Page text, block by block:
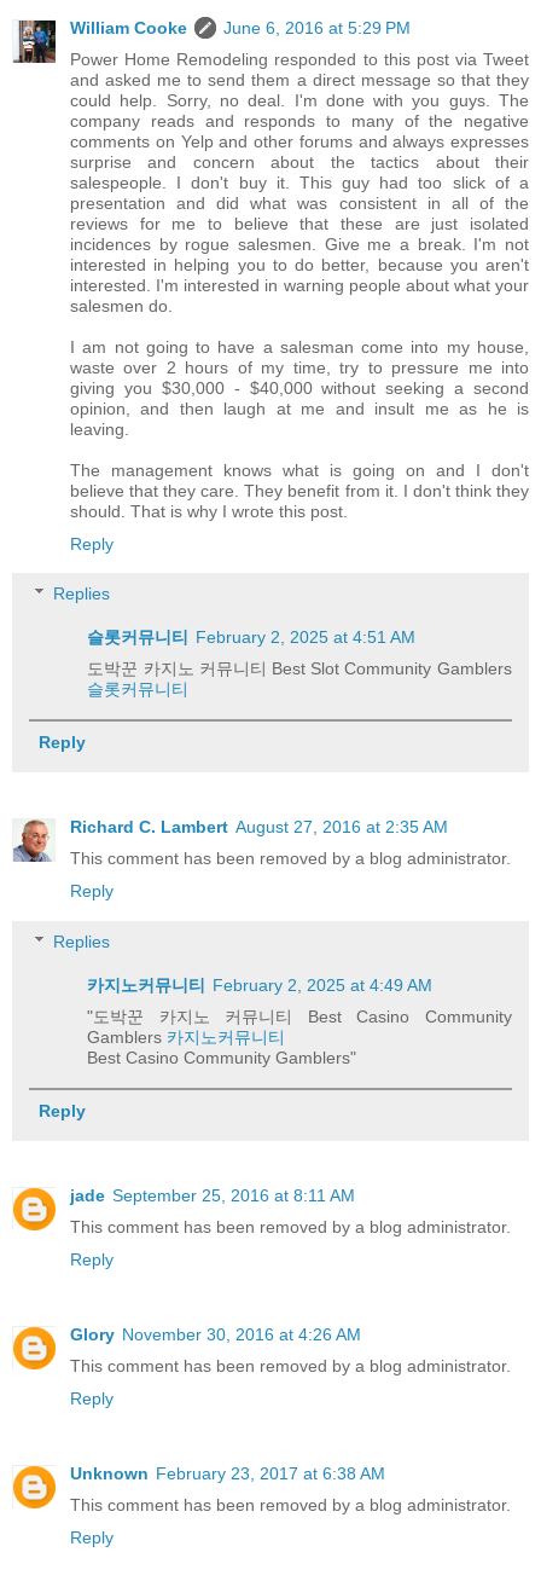
William Cooke
June 6, 2016 at 5:29 PM
Power Home Remodeling responded to this post via Tweet
and asked me to send them a direct message so that they
could help. Sorry, no deal. I'm done with you guys. The
company reads and responds to many of the negative
comments on Yelp and other forums and always expresses
surprise and concern about the tactics about their
salespeople. I don't buy it. This guy had too slick of a
presentation and did what was consistent in all of the
reviews for me to believe that these are just isolated
incidences by rogue salesmen. Give me a break. I'm not
interested in helping you to do better, because you aren't
interested. I'm interested in warning people about what your
salesmen do.
I am not going to have a salesman come into my house,
waste over 2 hours of my time, try to pressure me into
giving you $30,000 - $40,000 without seeking a second
opinion, and then laugh at me and insult me as he is
leaving.
The management knows what is going on and I don't
believe that they care. They benefit from it. I don't think they
should. That is why I wrote this post.
Reply
Replies
슬롯커뮤니티
February 2, 2025 at 4:51 AM
도박꾼 카지노 커뮤니티 Best Slot Community Gamblers
슬롯커뮤니티
Reply
Richard C. Lambert August 27, 2016 at 2:35 AM
This comment has been removed by a blog administrator.
Reply
Replies
카지노커뮤니티
February 2, 2025 at 4:49 AM
"도박꾼 카지노 커뮤니티 Best Casino Community
Gamblers 카지노커뮤니티
Best Casino Community Gamblers"
Reply
jade September 25, 2016 at 8:11 AM
This comment has been removed by a blog administrator.
Reply
Glory November 30, 2016 at 4:26 AM
This comment has been removed by a blog administrator.
Reply
Unknown February 23, 2017 at 6:38 AM
This comment has been removed by a blog administrator.
Reply